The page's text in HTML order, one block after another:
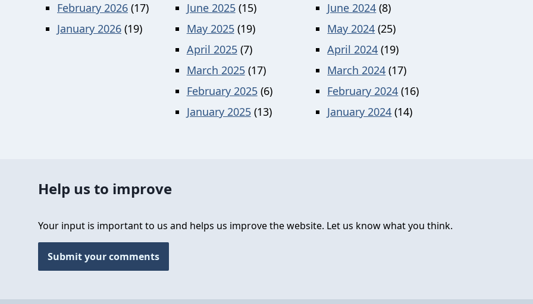
February 2026 (17)
January 2026 (19)
June 2025(15)
May 2025(19)
April 2025(7)
March 2025(17)
February 2025(6)
January 2025(13)
June 2024 (8)
May 2024 (25)
April 2024 (19)
March 2024 (17)
February 2024 (16)
January 2024 (14)
Help us to improve
Your input is important to us and helps us improve the website. Let us know what you think.
Submit your comments